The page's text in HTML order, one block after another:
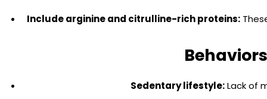
Include arginine and citrulline-rich proteins:
Sedentary lifestyle:Lack of